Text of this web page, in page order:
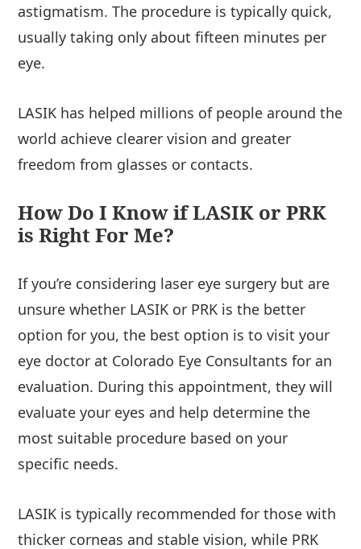
astigmatism. The procedure is typically quick,
usually taking only about fifteen minutes per
eye.
LASIK has helped millions of people around the
world achieve clearer vision and greater
freedom from glasses or contacts.
How Do I Know if LASIK or PRK
is Right For Me?
If you’re considering laser eye surgery but are
unsure whether LASIK or PRK is the better
option for you, the best option is to visit your
eye doctor at Colorado Eye Consultants for an
evaluation. During this appointment, they will
evaluate your eyes and help determine the
most suitable procedure based on your
specific needs.
LASIK is typically recommended for those with
thicker corneas and stable vision, while PRK